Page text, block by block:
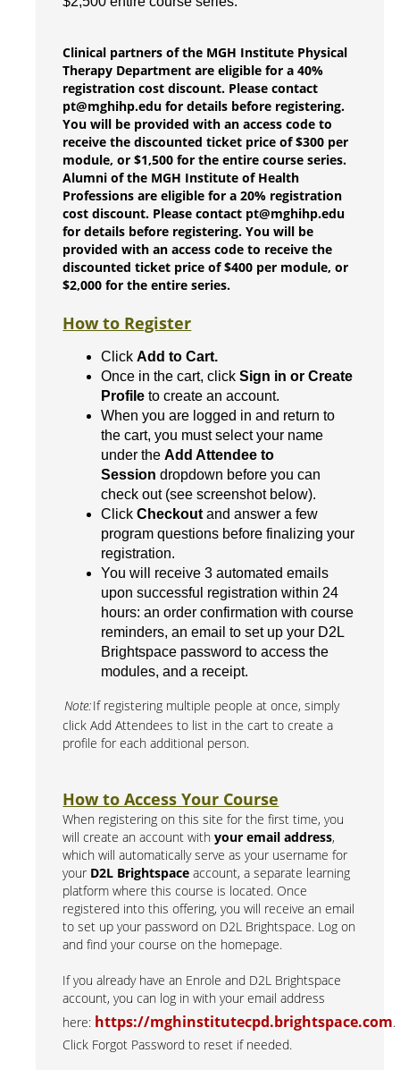
Clinical partners of the MGH Institute Physical
Therapy Department are eligible for a 40%
registration cost discount. Please contact
pt@mghihp.edu for details before registering.
You will be provided with an access code to
receive the discounted ticket price of $300 per
module, or $1,500 for the entire course series.
Alumni of the MGH Institute of Health
Professions are eligible for a 20% registration
cost discount. Please contact pt@mghihp.edu
for details before registering. You will be
provided with an access code to receive the
discounted ticket price of $400 per module, or
$2,000 for the entire series.
How to Register
ClickAdd to Cart.
Once in the cart, clickSign in or Create
Profileto create an account.
When you are logged in and return to
the cart, you must select your name
under theAdd Attendee to
Session dropdown before you can
check out (see screenshot below).
ClickCheckoutand answer a few
program questions before finalizing your
registration.
You will receive 3 automated emails
upon successful registration within 24
hours: an order confirmation with course
reminders, an email to set up your D2L
Brightspace password to access the
modules, and a receipt.
Note:If registering multiple people at once, simply
click Add Attendees to list in the cart to create a
profile for each additional person.
How to Access Your Course
When registering on this site for the first time, you
will create an account withyour email address,
which will automatically serve as your username for
your D2L Brightspaceaccount, a separate learning
platform where this course is located. Once
registered into this offering, you will receive an email
to set up your password on D2L Brightspace. Log on
and find your course on the homepage.
If you already have an Enrole and D2L Brightspace
account, you can log in with your email address
here: https://mghinstitutecpd.brightspace.com.
Click Forgot Password to reset if needed.